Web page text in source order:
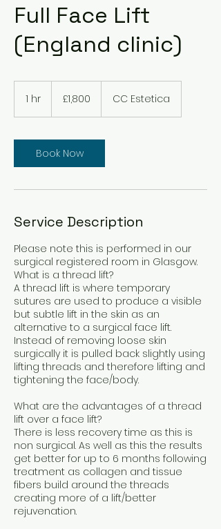
Full Face Lift
(England clinic)
1 hr
pounds
£1,800 CC Estetica
Book Now
Service Description
Please note this is performed in our
surgical registered room in Glasgow.
What is a thread lift?
A thread lift is where temporary
sutures are used to produce a visible
but subtle lift in the skin as an
alternative to a surgical face lift.
Instead of removing loose skin
surgically it is pulled back slightly using
lifting threads and therefore lifting and
tightening the face/body.
What are the advantages of a thread
lift over a face lift?
There is less recovery time as this is
non surgical. As well as this the results
get better for up to 6 months following
treatment as collagen and tissue
fibers build around the threads
creating more of a lift/better
rejuvenation.